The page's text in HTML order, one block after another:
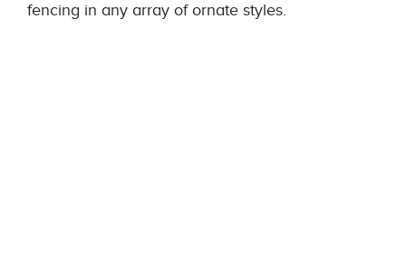
fencing in any array of ornate styles.